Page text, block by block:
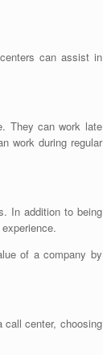
can assist in
They can work late
work during regular
In addition to being
of a company by
call center, choosing